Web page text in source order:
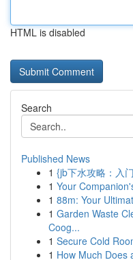
HTML is disabled
Search
Published News
1 {jb下水攻略：入
1 Your
1 88m: Your
1 Garden Waste
Coog...
1 Secure Cold
1 How Much Does